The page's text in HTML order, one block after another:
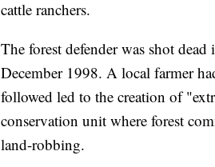
cattle ranchers.
The forest defender was shot
December 1998. A local farmer
followed led to the creation of
conservation unit where forest
land-robbing.